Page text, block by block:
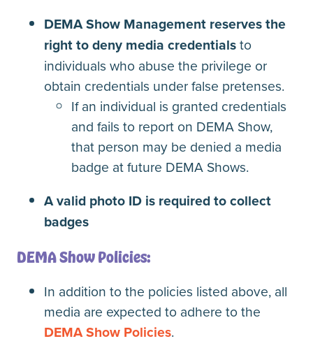
DEMA Show Management reserves the
right to deny media credentialsto
individuals who abuse the privilege or
obtain credentials under false pretenses.
If an individual is granted credentials
and fails to report on DEMA Show,
that person may be denied a media
badge at future DEMA Shows.
A valid photo ID is required to collect
badges
DEMA Show Policies:
In addition to the policies listed above, all
media are expected to adhere to the
DEMA Show Policies.